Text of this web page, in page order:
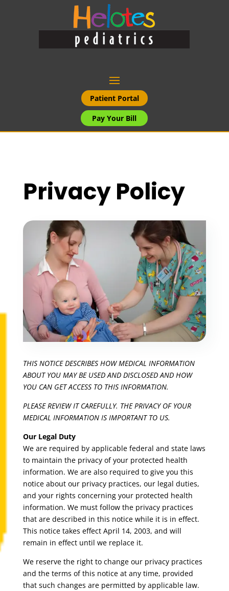
Patient Portal
Pay Your Bill
Privacy Policy
THIS NOTICE DESCRIBES HOW MEDICAL INFORMATION
ABOUT YOU MAY BE USED AND DISCLOSED AND HOW
YOU CAN GET ACCESS TO THIS INFORMATION.
PLEASE REVIEW IT CAREFULLY. THE PRIVACY OF YOUR
MEDICAL INFORMATION IS IMPORTANT TO US.
Our Legal Duty
We are required by applicable federal and state laws
to maintain the privacy of your protected health
information. We are also required to give you this
notice about our privacy practices, our legal duties,
and your rights concerning your protected health
information. We must follow the privacy practices
that are described in this notice while it is in effect.
This notice takes effect April 14, 2003, and will
remain in effect until we replace it.
We reserve the right to change our privacy practices
and the terms of this notice at any time, provided
that such changes are permitted by applicable law.